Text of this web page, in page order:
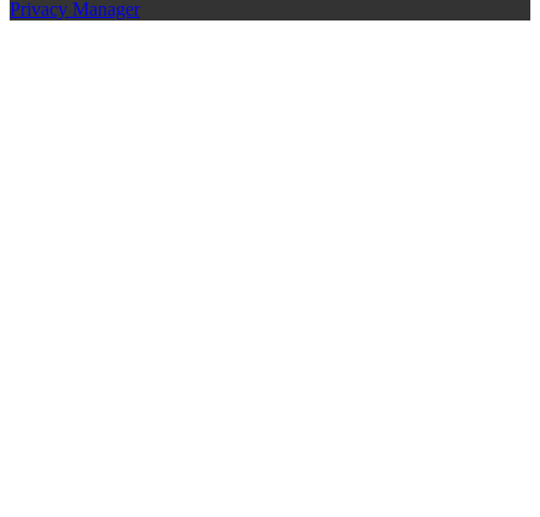
Privacy Manager